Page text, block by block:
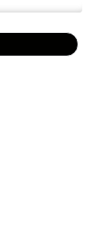
China's AI
between